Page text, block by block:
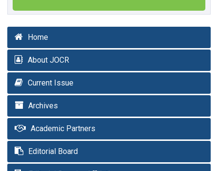
Home
About JOCR
Current Issue
Archives
Academic Partners
Editorial Board